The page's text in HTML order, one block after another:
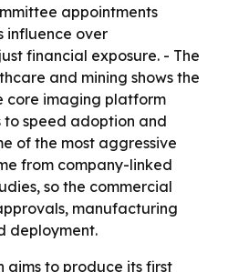
appointments
influence over
financial exposure. - The
and mining shows the
core imaging platform
to speed adoption and
of the most aggressive
from company-linked
so the commercial
manufacturing
deployment.
aims to produce its first